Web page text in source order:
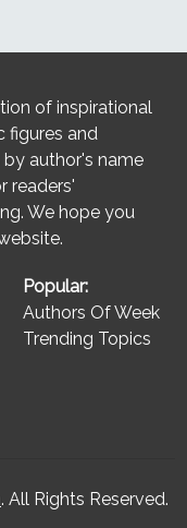
of inspirational
figures and
author's name
readers'
We hope you
Popular:
Authors Of Week
Trending Topics
. All Rights Reserved.